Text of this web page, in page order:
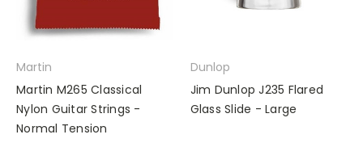
Martin
Martin M265 Classical
Nylon Guitar Strings -
Normal Tension
Dunlop
Jim Dunlop J235 Flared
Glass Slide - Large